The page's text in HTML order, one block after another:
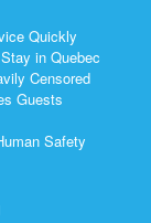
Quickly
in Quebec
Censored
Guests
Safety